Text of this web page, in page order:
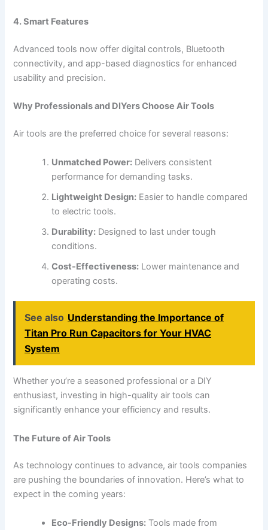
4. Smart Features
Advanced tools now offer digital controls, Bluetooth
connectivity, and app-based diagnostics for enhanced
usability and precision.
Why Professionals and DIYers Choose Air Tools
Air tools are the preferred choice for several reasons:
Unmatched Power: Delivers consistent
performance for demanding tasks.
Lightweight Design: Easier to handle compared
to electric tools.
Durability: Designed to last under tough
conditions.
Cost-Effectiveness: Lower maintenance and
operating costs.
See also Understanding the Importance of
Titan Pro Run Capacitors for Your HVAC
System
Whether you’re a seasoned professional or a DIY
enthusiast, investing in high-quality air tools can
significantly enhance your efficiency and results.
The Future of Air Tools
As technology continues to advance, air tools companies
are pushing the boundaries of innovation. Here’s what to
expect in the coming years:
Eco-Friendly Designs: Tools made from